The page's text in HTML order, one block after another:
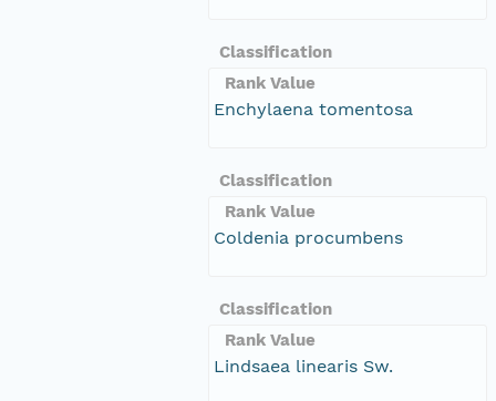
Classification
Rank Value
Enchylaena tomentosa
Classification
Rank Value
Coldenia procumbens
Classification
Rank Value
Lindsaea linearis Sw.